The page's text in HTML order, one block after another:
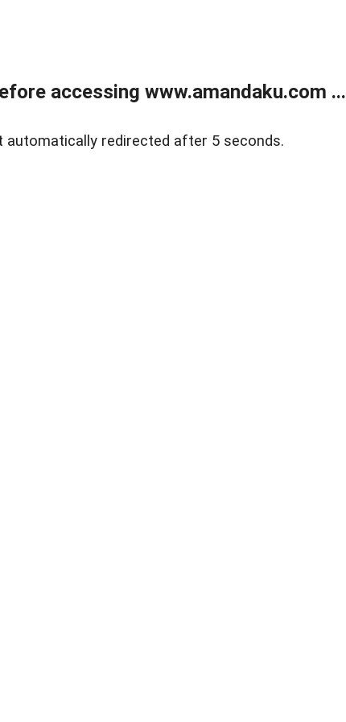
accessing www.amandaku.com ...
automatically redirected after 5 seconds.